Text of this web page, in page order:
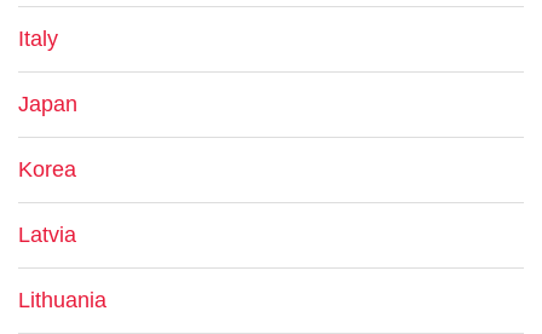
Italy
Japan
Korea
Latvia
Lithuania